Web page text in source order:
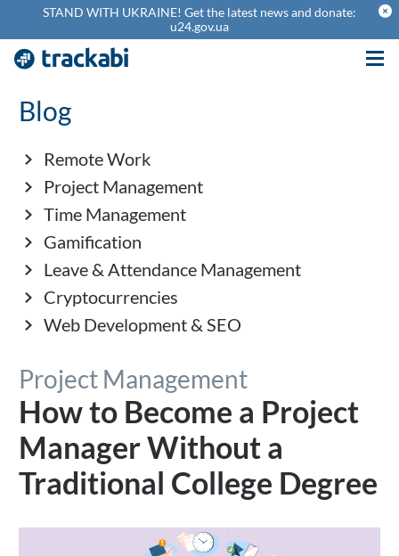
STAND WITH UKRAINE! Get the latest news and donate:
u24.gov.ua
theme_cancel
Blog
Remote Work
Project Management
Time Management
Gamification
Leave & Attendance Management
Cryptocurrencies
Web Development & SEO
Project Management
How to Become a Project
Manager Without a
Traditional College Degree